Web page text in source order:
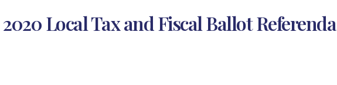
Local Tax and Fiscal Ballot Referenda